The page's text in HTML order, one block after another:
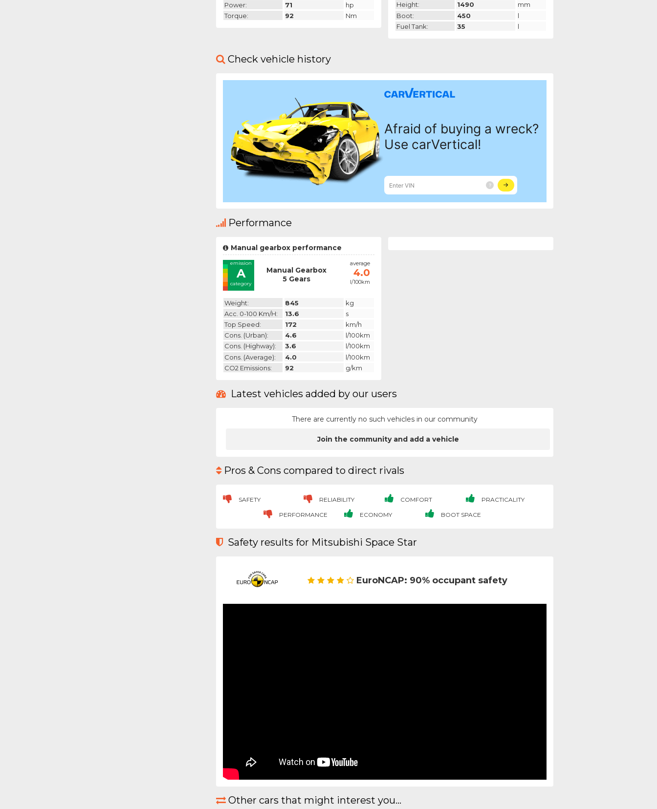
Power:
71
hp
Torque:
92 Nm
Height:
1490
mm
Boot:
450
l
Fuel Tank:
35 l
Check vehicle history
Performance
Manual gearbox performance
emission
A
category
Manual Gearbox
5 Gears
average
4.0
l/100km
Weight: 845
kg
Acc. 0-100 Km/h:
13.6
s
Top Speed:
172
km/h
Cons. (urban):
4.6
l/100km
Cons. (highway):
3.6
l/100km
Cons. (average):
4.0
l/100km
CO2 Emissions:
92 g/km
Latest vehicles added by our users
There are currently no such vehicles in our community
Join the community and add a vehicle
Pros & Cons compared to direct rivals
SAFETY RELIABILITY COMFORT PRACTICALITY
PERFORMANCE ECONOMY BOOT SPACE
Safety results for Mitsubishi Space Star
EuroNCAP: 90% occupant safety
Other cars that might interest you...